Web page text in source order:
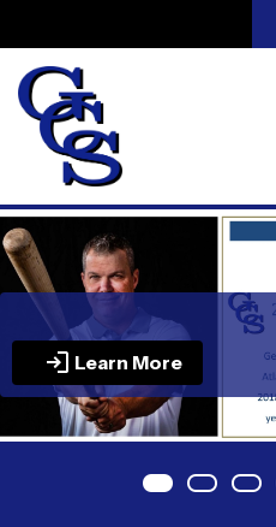
Learn More
Item 0Item 1